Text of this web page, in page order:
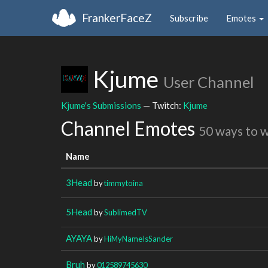
FrankerFaceZ Subscribe Emotes
Kjume User Channel
Kjume's Submissions — Twitch: Kjume
Channel Emotes 50 ways to
Name
3Head bytimmytoina
5Head bySublimedTV
AYAYAbyHiMyNameIsSander
Bruh by012589745630